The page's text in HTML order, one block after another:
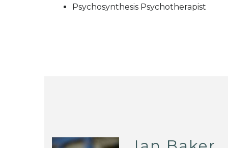
Psychosynthesis Psychotherapist